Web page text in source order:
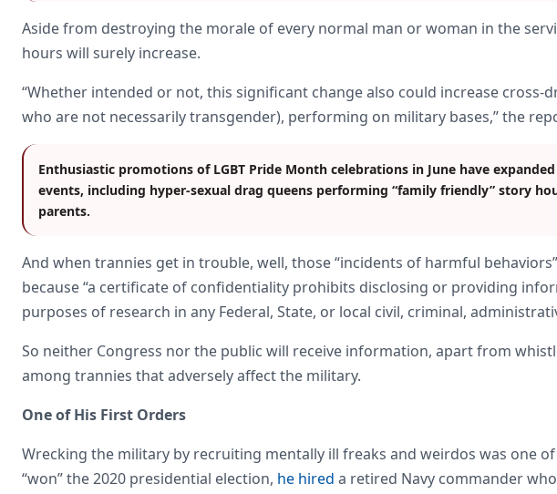
Aside from destroying the morale of every normal man or woman in the
hours will surely increase.
“Whether intended or not, this significant change also could increase cross-
who are not necessarily transgender), performing on military bases,” the
Enthusiastic promotions of LGBT Pride Month celebrations in June have
events, including hyper-sexual drag queens performing “family friendly” story
parents.
And when trannies get in trouble, well, those “incidents of harmful
because “a certificate of confidentiality prohibits disclosing or providing
purposes of research in any Federal, State, or local civil, criminal,
So neither Congress nor the public will receive information, apart from
among trannies that adversely affect the military.
One of His First Orders
Wrecking the military by recruiting mentally ill freaks and weirdos was one
“won” the 2020 presidential election, he hired a retired Navy commander